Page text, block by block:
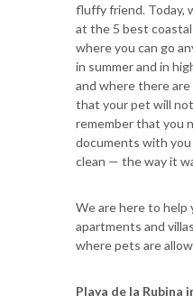
fluffy friend. Today,
at the 5 best coastal
where you can go
in summer and in
and where there
that your pet will
remember that you
documents with you
clean — the way it
We are here to help
apartments and
where pets are
Playa de la Rubina